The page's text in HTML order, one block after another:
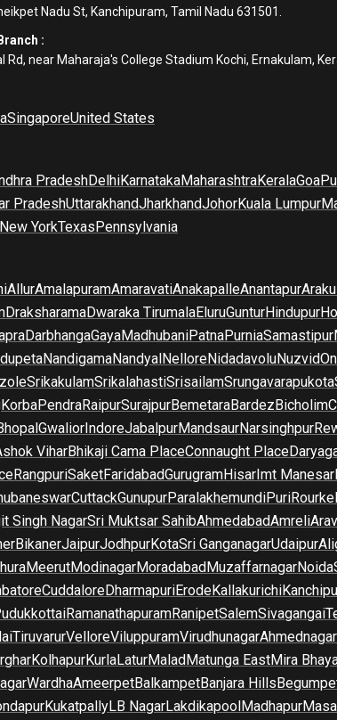
Nadu St, Kanchipuram, Tamil Nadu 631501.
:
Rd, near Maharaja's College Stadium Kochi, Ernakulam,
SingaporeUnited States
PradeshDelhiKarnatakaMaharashtraKeralaGoa
PradeshUttarakhandJharkhandJohorKuala Lumpur
New YorkTexasPennsylvania
AllurAmalapuramAmaravatiAnakapalleAnantapur
DraksharamaDwaraka TirumalaEluruGunturHindupur
DarbhangaGayaMadhubaniPatnaPurniaSamastipur
NandigamaNandyalNelloreNidadavoluNuzvid
SrikakulamSrikalahastiSrisailamSrungavarapukota
KorbaPendraRaipurSurajpurBemetaraBardezBicholim
GwaliorIndoreJabalpurMandsaurNarsinghpur
ViharBhikaji Cama PlaceConnaught Place
RangpuriSaketFaridabadGurugramHisarImt Manesar
CuttackGunupurParalakhemundiPuri
Singh NagarSri Muktsar SahibAhmedabadAmreli
BikanerJaipurJodhpurKotaSri GanganagarUdaipur
MeerutModinagarMoradabadMuzaffarnagarNoida
CuddaloreDharmapuriErodeKallakurichi
RamanathapuramRanipetSalemSivagangai
TiruvarurVelloreViluppuramVirudhunagarAhmednagar
KolhapurKurlaLaturMaladMatunga EastMira
WardhaAmeerpetBalkampetBanjara Hills
KukatpallyLB NagarLakdikapoolMadhapur